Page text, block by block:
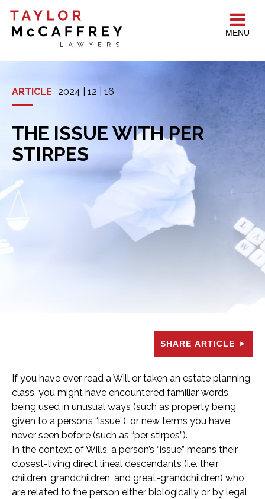
MENU
ARTICLE 2024 | 12 | 16
THE ISSUE WITH PER
STIRPES
SHARE ARTICLE
If you have ever read a Will or taken an estate planning
class, you might have encountered familiar words
being used in unusual ways (such as property being
given to a person’s “issue”), or new terms you have
never seen before (such as “per stirpes”).
In the context of Wills, a person’s “issue” means their
closest-living direct lineal descendants (i.e. their
children, grandchildren, and great-grandchildren) who
are related to the person either biologically or by legal